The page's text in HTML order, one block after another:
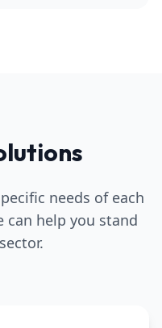
needs of each
can help you stand